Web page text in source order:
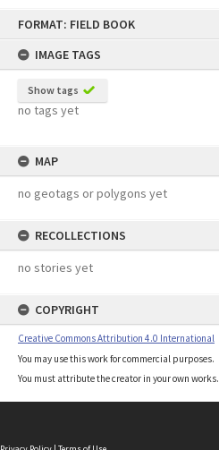
FORMAT: FIELD BOOK
IMAGE TAGS
Show tags
no tags yet
MAP
no geotags or polygons yet
RECOLLECTIONS
no stories yet
COPYRIGHT
Creative Commons Attribution 4.0 International
You may use this work for commercial purposes.
You must attribute the creator in your own works.